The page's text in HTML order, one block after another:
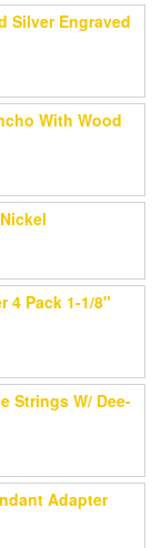
Silver Engraved
With Wood
4 Pack 1-1/8"
Strings W/ Dee-
Adapter